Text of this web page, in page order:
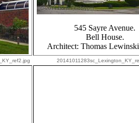
545 Sayre Avenue.
Bell House.
Architect: Thomas